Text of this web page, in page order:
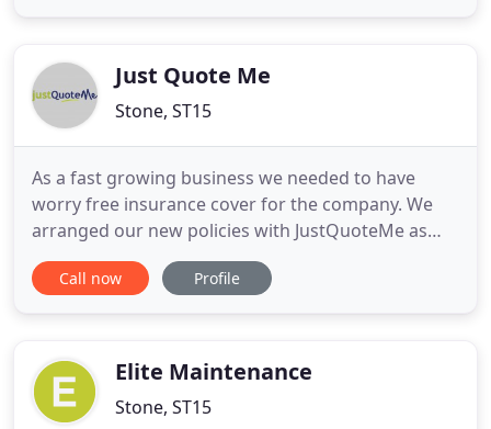
us the
Just Quote Me
Stone, ST15
As a fast growing business we needed to have
worry free insurance cover for the company. We
arranged our new policies with JustQuoteMe as
they provided a friendly and informative service
that is often lacking from most insurance
an informed decision with the
Call now Profile
Elite Maintenance
Stone, ST15